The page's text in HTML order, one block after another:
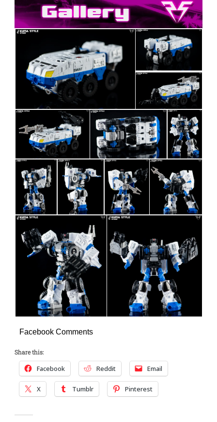
Facebook Comments
Share this:
Facebook Reddit Email
X Tumblr Pinterest